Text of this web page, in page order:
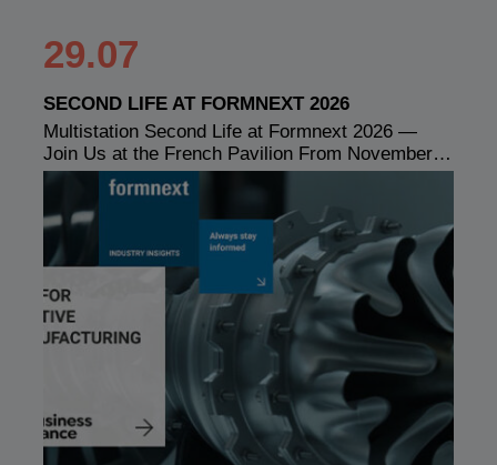
29.07
SECOND LIFE AT FORMNEXT 2026
Multistation Second Life at Formnext 2026 —
Join Us at the French Pavilion From November…